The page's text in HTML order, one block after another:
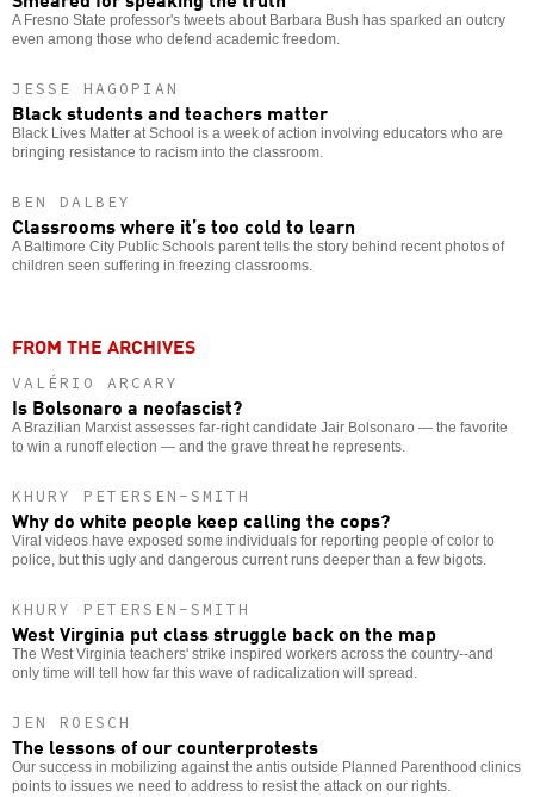
A Fresno State professor's tweets about Barbara Bush has sparked an outcry
even among those who defend academic freedom.
JESSE HAGOPIAN
Black students and teachers matter
Black Lives Matter at School is a week of action involving educators who are
bringing resistance to racism into the classroom.
BEN DALBEY
Classrooms where it’s too cold to learn
A Baltimore City Public Schools parent tells the story behind recent photos of
children seen suffering in freezing classrooms.
FROM THE ARCHIVES
VALÉRIO ARCARY
Is Bolsonaro a neofascist?
A Brazilian Marxist assesses far-right candidate Jair Bolsonaro — the favorite
to win a runoff election — and the grave threat he represents.
KHURY PETERSEN-SMITH
Why do white people keep calling the cops?
Viral videos have exposed some individuals for reporting people of color to
police, but this ugly and dangerous current runs deeper than a few bigots.
KHURY PETERSEN-SMITH
West Virginia put class struggle back on the map
The West Virginia teachers' strike inspired workers across the country--and
only time will tell how far this wave of radicalization will spread.
JEN ROESCH
The lessons of our counterprotests
Our success in mobilizing against the antis outside Planned Parenthood clinics
points to issues we need to address to resist the attack on our rights.